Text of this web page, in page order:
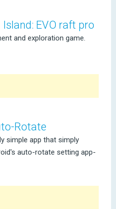
EVO raft pro
and exploration game.
Rotate
simple app that simply
auto-rotate setting app-